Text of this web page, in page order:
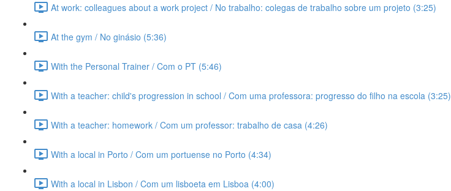
At work: colleagues about a work project / No trabalho: colegas de trabalho sobre um projeto (3:25)
At the gym / No ginásio (5:36)
With the Personal Trainer / Com o PT (5:46)
With a teacher: child's progression in school / Com uma professora: progresso do filho na escola (3:25)
With a teacher: homework / Com um professor: trabalho de casa (4:26)
With a local in Porto / Com um portuense no Porto (4:34)
With a local in Lisbon / Com um lisboeta em Lisboa (4:00)